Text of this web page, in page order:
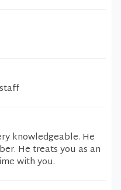
knowledgeable. He
He treats you as an
with you.